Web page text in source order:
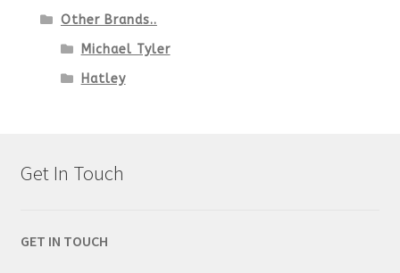
Other Brands..
Michael Tyler
Hatley
Get In Touch
GET IN TOUCH